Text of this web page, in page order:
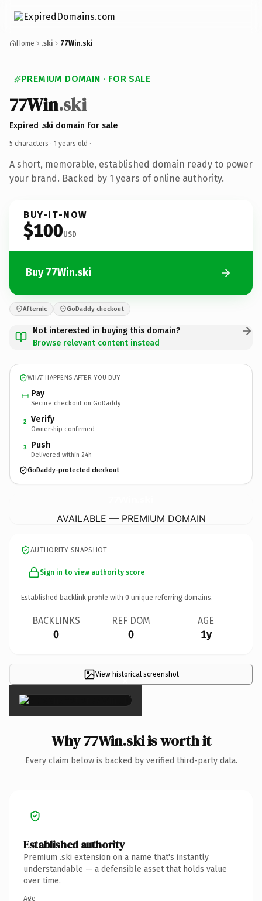
Home .ski 77Win.ski
PREMIUM DOMAIN · FOR SALE
77Win.ski
Expired .ski domain for sale
5 characters · 1 years old ·
A short, memorable, established domain ready to power
your brand. Backed by 1 years of online authority.
BUY-IT-NOW
$100USD
Buy 77Win.ski
Afternic GoDaddy checkout
Not interested in buying this domain?
Browse relevant content instead
WHAT HAPPENS AFTER YOU BUY
Pay
Secure checkout on GoDaddy
2 Verify
Ownership confirmed
3 Push
Delivered within 24h
GoDaddy-protected checkout
AVAILABLE — PREMIUM DOMAIN
AUTHORITY SNAPSHOT
Sign in to view authority score
Established backlink profile with 0 unique referring domains.
BACKLINKS
0
REF DOM
0
AGE
1y
View historical screenshot
×
Why 77Win.ski is worth it
Every claim below is backed by verified third-party data.
Established authority
Premium .ski extension on a name that's instantly
understandable — a defensible asset that holds value
over time.
Age